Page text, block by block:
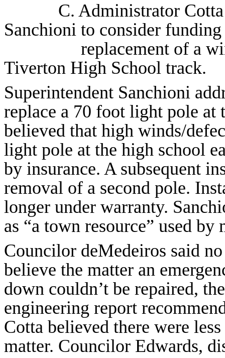
C. Administrator
Sanchioni to consider
replacement of a
Tiverton High School track.
Superintendent Sanchioni
replace a 70 foot light pole at
believed that high winds/
light pole at the high school
by insurance. A subsequent
removal of a second pole.
longer under warranty.
as “a town resource” used
Councilor deMedeiros said
believe the matter an
down couldn’t be repaired,
engineering report
Cotta believed there were
matter. Councilor Edwards,